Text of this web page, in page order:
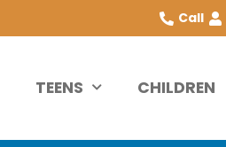
Call
TEENS CHILDREN